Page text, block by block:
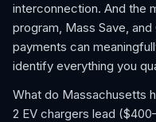
interconnection. And the
program, Mass Save,
payments can
identify everything you
What do Massachusetts
2 EV chargers lead